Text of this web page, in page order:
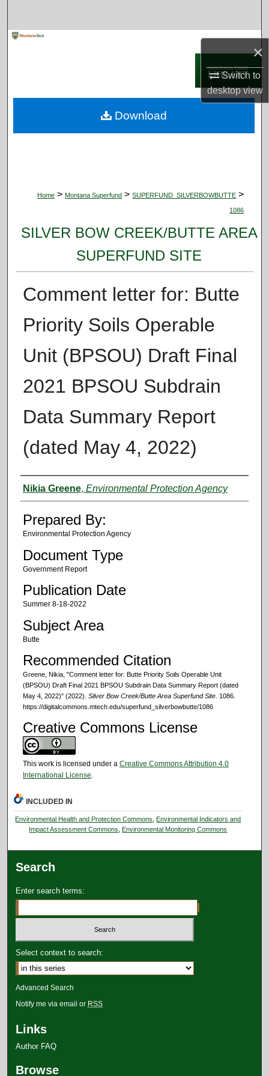
×
Switch to
desktopview
Digital Commons Network™
Home > Montana Superfund > SUPERFUND_SILVERBOWBUTTE >
1086
SILVER BOW CREEK/BUTTE AREA
SUPERFUND SITE
Comment letter for: Butte
Priority Soils Operable
Unit (BPSOU) Draft Final
2021 BPSOU Subdrain
Data Summary Report
(dated May 4, 2022)
Authors
Nikia Greene, Environmental Protection Agency
Prepared By:
Environmental Protection Agency
Document Type
Government Report
Publication Date
Summer 8-18-2022
Subject Area
Butte
Recommended Citation
Greene, Nikia, "Comment letter for: Butte Priority Soils Operable Unit
(BPSOU) Draft Final 2021 BPSOU Subdrain Data Summary Report (dated
May 4, 2022)" (2022). Silver Bow Creek/Butte Area Superfund Site. 1086.
https://digitalcommons.mtech.edu/superfund_silverbowbutte/1086
Creative Commons License
This work is licensed under a Creative Commons Attribution 4.0
International License.
Download
INCLUDED IN
Environmental Health and Protection Commons
Environmental Indicators and
Impact Assessment Commons
Environmental Monitoring Commons
Search
Enter search terms:
Select context to search:
Advanced Search
Notify me via email or RSS
Links
Author FAQ
Browse